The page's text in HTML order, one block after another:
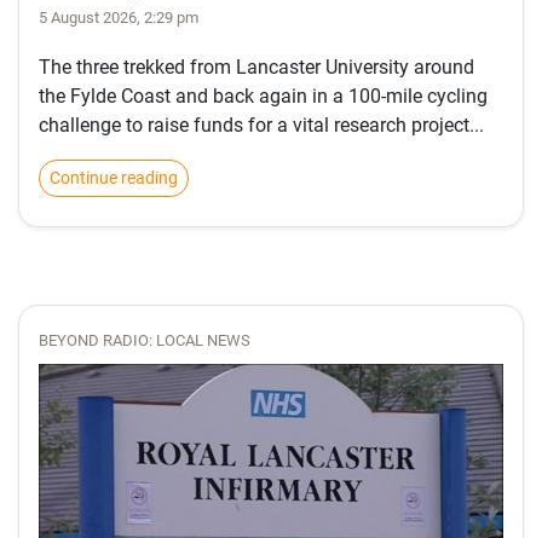
5 August 2026, 2:29 pm
The three trekked from Lancaster University around
the Fylde Coast and back again in a 100-mile cycling
challenge to raise funds for a vital research project...
Continue reading
BEYOND RADIO: LOCAL NEWS